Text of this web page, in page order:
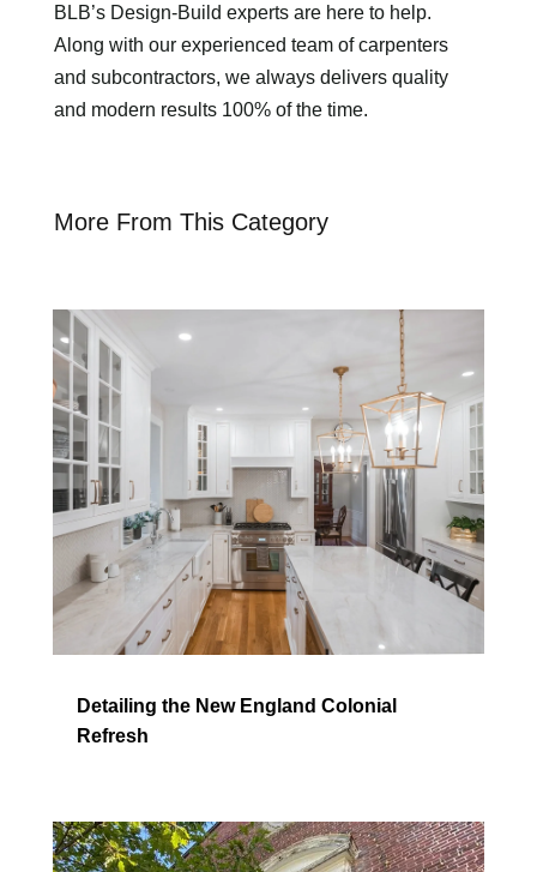
BLB’s Design-Build experts are here to help.
Along with our experienced team of carpenters
and subcontractors, we always delivers quality
and modern results 100% of the time.
More From This Category
Detailing the New England Colonial
Refresh